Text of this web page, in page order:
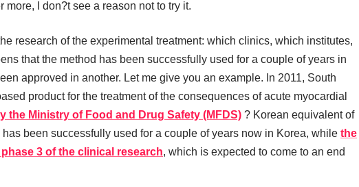
more, I don?t see a reason not to try it.
research of the experimental treatment: which clinics, which institutes,
that the method has been successfully used for a couple of years in
approved in another. Let me give you an example. In 2011, South
product for the treatment of the consequences of acute myocardial
the Ministry of Food and Drug Safety (MFDS) ? Korean equivalent of
been successfully used for a couple of years now in Korea, while the
3 of the clinical research, which is expected to come to an end